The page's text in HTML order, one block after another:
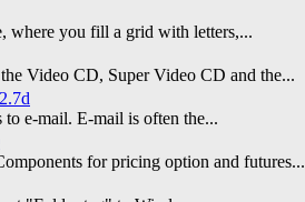
where you fill a grid with letters,...
Video CD, Super Video CD and the...
e-mail. E-mail is often the...
for pricing option and futures...